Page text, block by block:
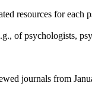
resources for each
of psychologists,
journals from